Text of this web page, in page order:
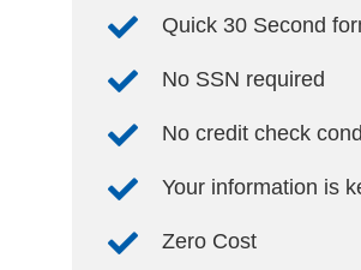
Quick 30 Second
No SSN required
No credit check
Your information is
Zero Cost